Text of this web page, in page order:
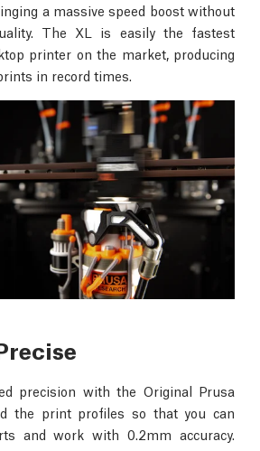
a massive speed boost without
The XL is easily the fastest
printer on the market, producing
in record times.
precision with the Original Prusa
the print profiles so that you can
and work with 0.2mm accuracy.